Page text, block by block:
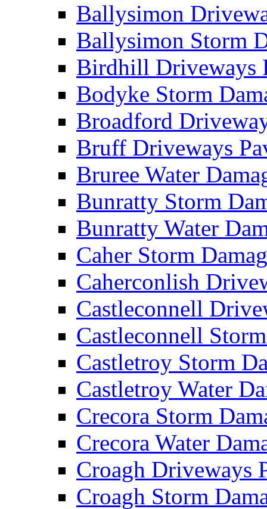
Ballysimon
Ballysimon Storm
Birdhill Driveways
Bodyke Storm
Broadford
Bruff Driveways
Bruree Water
Bunratty Storm
Bunratty Water
Caher Storm
Caherconlish
Castleconnell
Castleconnell
Castletroy Storm
Castletroy Water
Crecora Storm
Crecora Water
Croagh Driveways
Croagh Storm